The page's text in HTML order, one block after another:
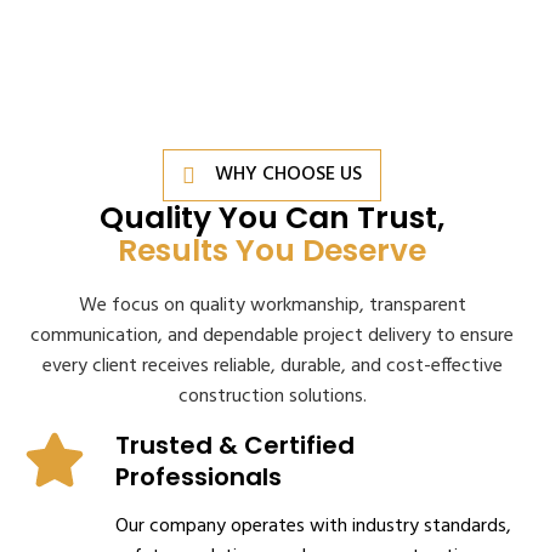
WHY CHOOSE US
Quality You Can Trust,
Results You Deserve
We focus on quality workmanship, transparent
communication, and dependable project delivery to ensure
every client receives reliable, durable, and cost-effective
construction solutions.
Trusted & Certified
Professionals
Our company operates with industry standards,